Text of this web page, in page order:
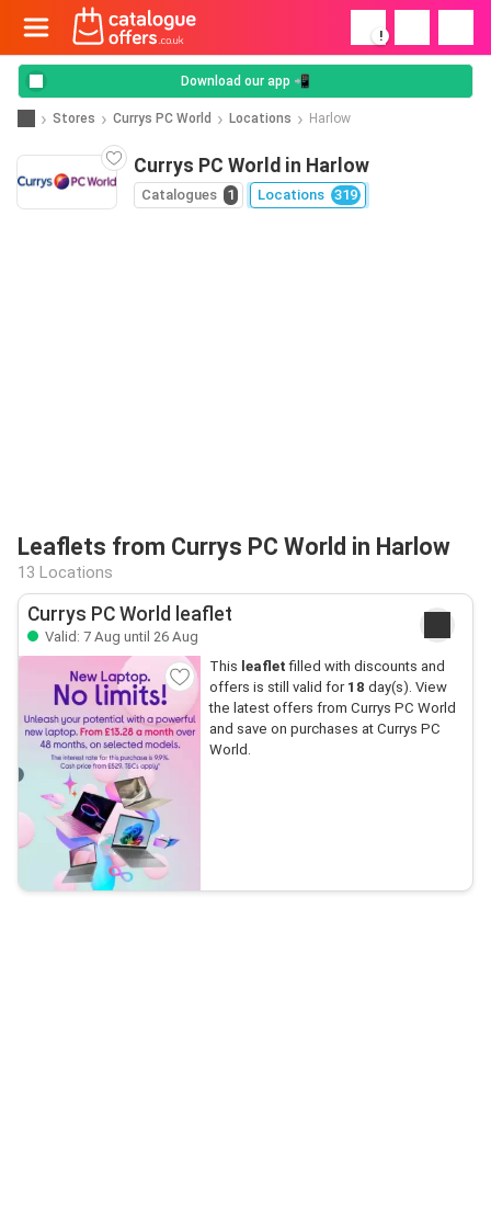
!
Download our app 📲
Stores Currys PC World Locations Harlow
Currys PC World in Harlow
Catalogues 1 Locations 319
Leaflets from Currys PC World in Harlow
13 Locations
Currys PC World leaflet
Valid: 7 Aug until 26 Aug
This leaflet filled with discounts and
offers is still valid for 18 day(s). View
the latest offers from Currys PC World
and save on purchases at Currys PC
World.